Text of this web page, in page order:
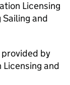
Licensing
and
by
and